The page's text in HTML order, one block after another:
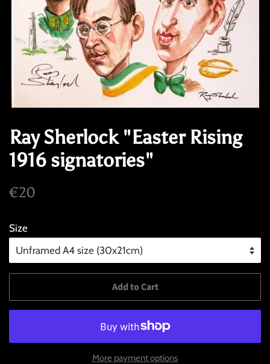
Ray Sherlock "Easter Rising
1916 signatories"
Regular
€20
Size
Add to Cart
More payment options